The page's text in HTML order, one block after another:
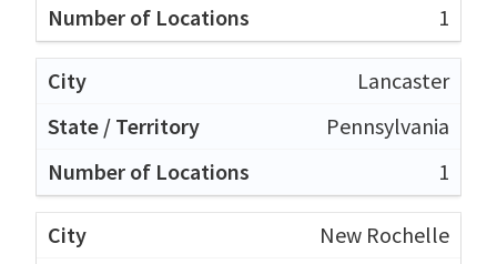
1
Lancaster
Pennsylvania
1
New Rochelle